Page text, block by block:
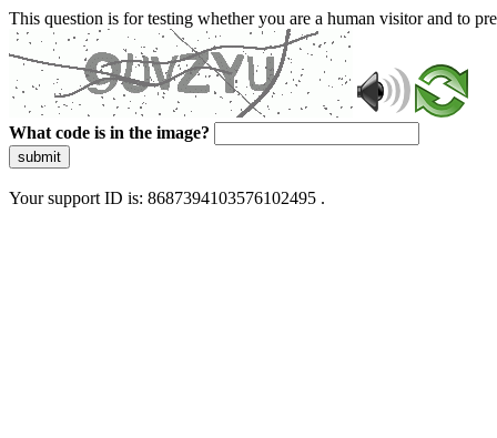
This question is for testing whether you are a human visitor and to
What code is in the image?
submit
Your support ID is: 8687394103576102495 .